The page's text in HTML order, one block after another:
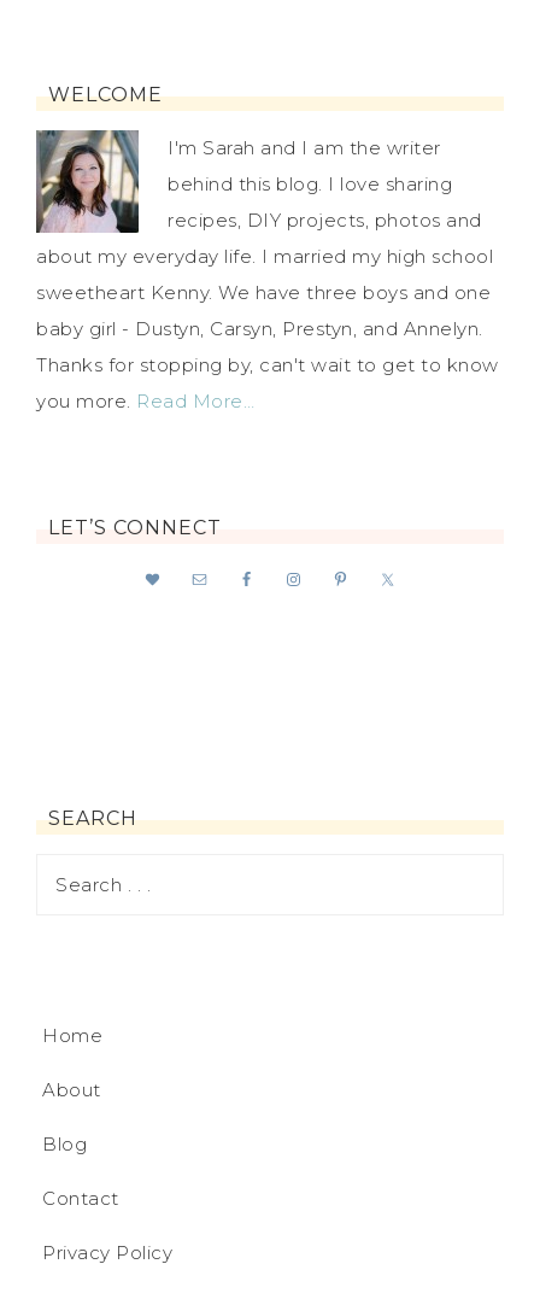
WELCOME
I'm Sarah and I am the writer
behind this blog. I love sharing
recipes, DIY projects, photos and
about my everyday life. I married my high school
sweetheart Kenny. We have three boys and one
baby girl - Dustyn, Carsyn, Prestyn, and Annelyn.
Thanks for stopping by, can't wait to get to know
you more. Read More…
LET’S CONNECT
SEARCH
Home
About
Blog
Contact
Privacy Policy